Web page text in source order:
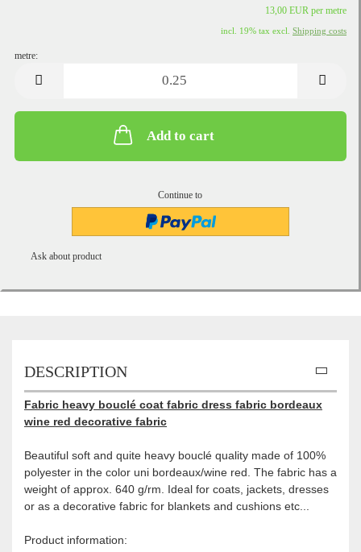
13,00 EUR per metre
incl. 19% tax excl. Shipping costs
metre:
Add to cart
Continue to
Ask about product
DESCRIPTION
Fabric heavy bouclé coat fabric dress fabric bordeaux
wine red decorative fabric
Beautiful soft and quite heavy bouclé quality made of 100%
polyester in the color uni bordeaux/wine red. The fabric has a
weight of approx. 640 g/rm. Ideal for coats, jackets, dresses
or as a decorative fabric for blankets and cushions etc...
Product information: